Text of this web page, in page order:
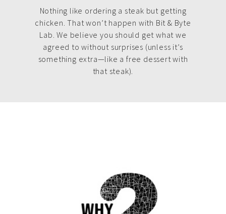
Nothing like ordering a steak but getting
chicken. That won’t happen with Bit & Byte
Lab. We believe you should get what we
agreed to without surprises (unless it’s
something extra—like a free dessert with
that steak).